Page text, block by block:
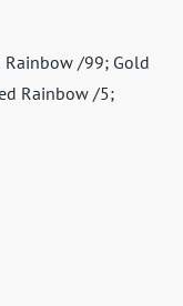
Rainbow /99; Gold
Rainbow /5;